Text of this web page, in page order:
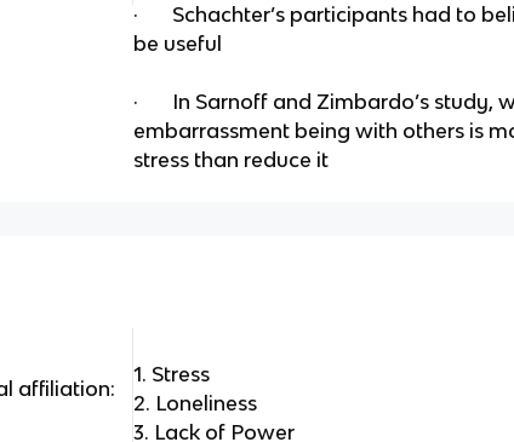
· Schachter’s participants had to
be useful
· In Sarnoff and Zimbardo’s study,
embarrassment being with others is
stress than reduce it
affiliation:
1. Stress
2. Loneliness
3. Lack of Power